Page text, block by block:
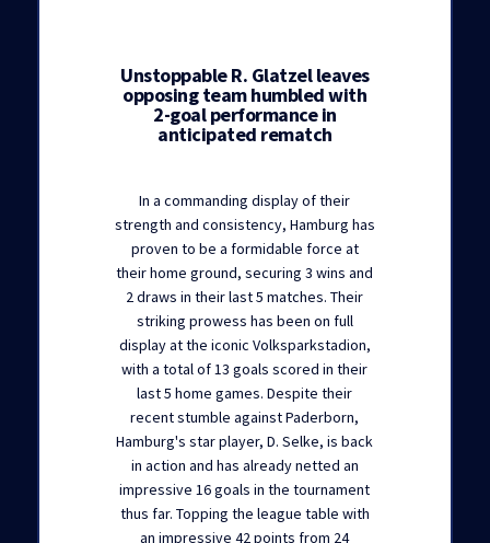
Unstoppable R. Glatzel leaves
opposing team humbled with
2-goal performance in
anticipated rematch
In a commanding display of their
strength and consistency, Hamburg has
proven to be a formidable force at
their home ground, securing 3 wins and
2 draws in their last 5 matches. Their
striking prowess has been on full
display at the iconic Volksparkstadion,
with a total of 13 goals scored in their
last 5 home games. Despite their
recent stumble against Paderborn,
Hamburg's star player, D. Selke, is back
in action and has already netted an
impressive 16 goals in the tournament
thus far. Topping the league table with
an impressive 42 points from 24